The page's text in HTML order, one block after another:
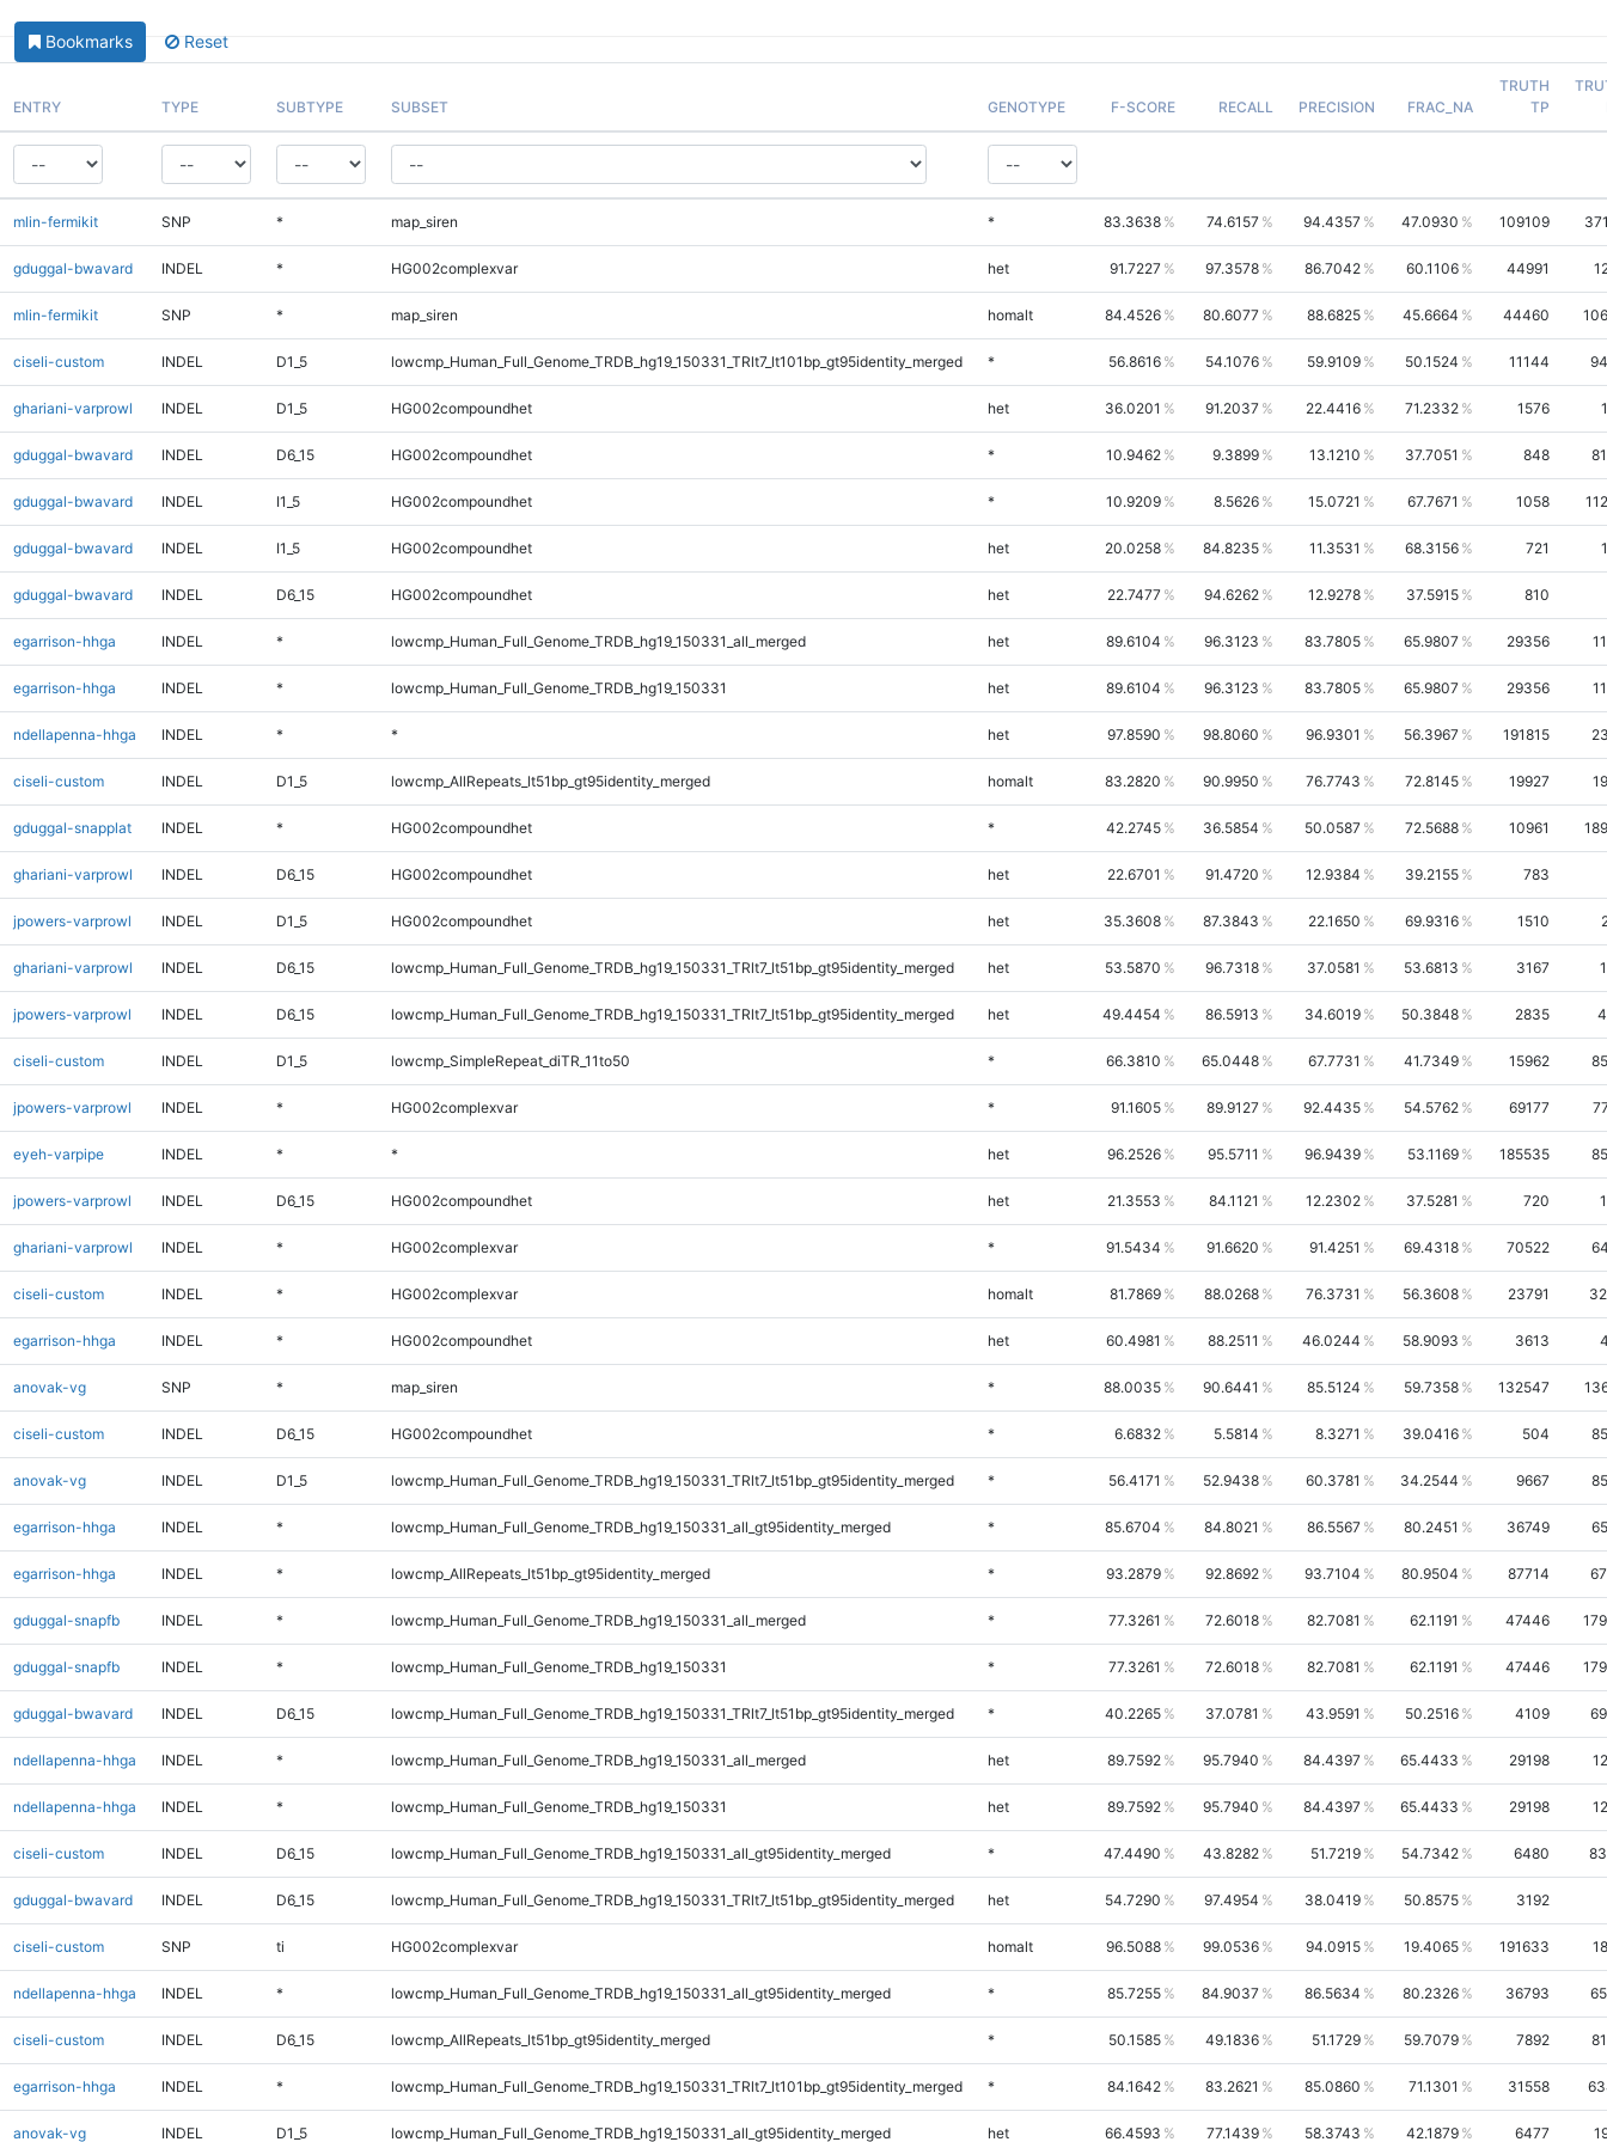
Bookmarks Reset
ENTRY TYPE SUBTYPE SUBSET GENOTYPE F-SCORE RECALL PRECISION FRAC_NA
TRUTH
TP
mlin-fermikit SNP * map_siren * 83.3638 74.6157 94.4357 47.0930 109109
gduggal-bwavard INDEL * HG002complexvar het 91.7227 97.3578 86.7042 60.1106 44991
mlin-fermikit SNP * map_siren homalt 84.4526 80.6077 88.6825 45.6664 44460
ciseli-custom INDEL D1_5 lowcmp_Human_Full_Genome_TRDB_hg19_150331_TRlt7_lt101bp_gt95identity_merged * 56.8616 54.1076 59.9109 50.1524 11144
ghariani-varprowl INDEL D1_5 HG002compoundhet het 36.0201 91.2037 22.4416 71.2332 1576
gduggal-bwavard INDEL D6_15 HG002compoundhet * 10.9462 9.3899 13.1210 37.7051 848
gduggal-bwavard INDEL I1_5 HG002compoundhet * 10.9209 8.5626 15.0721 67.7671 1058
gduggal-bwavard INDEL I1_5 HG002compoundhet het 20.0258 84.8235 11.3531 68.3156 721
gduggal-bwavard INDEL D6_15 HG002compoundhet het 22.7477 94.6262 12.9278 37.5915 810
egarrison-hhga INDEL * lowcmp_Human_Full_Genome_TRDB_hg19_150331_all_merged het 89.6104 96.3123 83.7805 65.9807 29356
egarrison-hhga INDEL * lowcmp_Human_Full_Genome_TRDB_hg19_150331 het 89.6104 96.3123 83.7805 65.9807 29356
ndellapenna-hhga INDEL * * het 97.8590 98.8060 96.9301 56.3967 191815
ciseli-custom INDEL D1_5 lowcmp_AllRepeats_lt51bp_gt95identity_merged homalt 83.2820 90.9950 76.7743 72.8145 19927
gduggal-snapplat INDEL * HG002compoundhet * 42.2745 36.5854 50.0587 72.5688 10961
ghariani-varprowl INDEL D6_15 HG002compoundhet het 22.6701 91.4720 12.9384 39.2155 783
jpowers-varprowl INDEL D1_5 HG002compoundhet het 35.3608 87.3843 22.1650 69.9316 1510
ghariani-varprowl INDEL D6_15 lowcmp_Human_Full_Genome_TRDB_hg19_150331_TRlt7_lt51bp_gt95identity_merged het 53.5870 96.7318 37.0581 53.6813 3167
jpowers-varprowl INDEL D6_15 lowcmp_Human_Full_Genome_TRDB_hg19_150331_TRlt7_lt51bp_gt95identity_merged het 49.4454 86.5913 34.6019 50.3848 2835
ciseli-custom INDEL D1_5 lowcmp_SimpleRepeat_diTR_11to50 * 66.3810 65.0448 67.7731 41.7349 15962
jpowers-varprowl INDEL * HG002complexvar * 91.1605 89.9127 92.4435 54.5762 69177
eyeh-varpipe INDEL * * het 96.2526 95.5711 96.9439 53.1169 185535
jpowers-varprowl INDEL D6_15 HG002compoundhet het 21.3553 84.1121 12.2302 37.5281 720
ghariani-varprowl INDEL * HG002complexvar * 91.5434 91.6620 91.4251 69.4318 70522
ciseli-custom INDEL * HG002complexvar homalt 81.7869 88.0268 76.3731 56.3608 23791
egarrison-hhga INDEL * HG002compoundhet het 60.4981 88.2511 46.0244 58.9093 3613
anovak-vg SNP * map_siren * 88.0035 90.6441 85.5124 59.7358 132547
ciseli-custom INDEL D6_15 HG002compoundhet * 6.6832 5.5814 8.3271 39.0416 504
anovak-vg INDEL D1_5 lowcmp_Human_Full_Genome_TRDB_hg19_150331_TRlt7_lt51bp_gt95identity_merged * 56.4171 52.9438 60.3781 34.2544 9667
egarrison-hhga INDEL * lowcmp_Human_Full_Genome_TRDB_hg19_150331_all_gt95identity_merged * 85.6704 84.8021 86.5567 80.2451 36749
egarrison-hhga INDEL * lowcmp_AllRepeats_lt51bp_gt95identity_merged * 93.2879 92.8692 93.7104 80.9504 87714
gduggal-snapfb INDEL * lowcmp_Human_Full_Genome_TRDB_hg19_150331_all_merged * 77.3261 72.6018 82.7081 62.1191 47446
gduggal-snapfb INDEL * lowcmp_Human_Full_Genome_TRDB_hg19_150331 * 77.3261 72.6018 82.7081 62.1191 47446
gduggal-bwavard INDEL D6_15 lowcmp_Human_Full_Genome_TRDB_hg19_150331_TRlt7_lt51bp_gt95identity_merged * 40.2265 37.0781 43.9591 50.2516 4109
ndellapenna-hhga INDEL * lowcmp_Human_Full_Genome_TRDB_hg19_150331_all_merged het 89.7592 95.7940 84.4397 65.4433 29198
ndellapenna-hhga INDEL * lowcmp_Human_Full_Genome_TRDB_hg19_150331 het 89.7592 95.7940 84.4397 65.4433 29198
ciseli-custom INDEL D6_15 lowcmp_Human_Full_Genome_TRDB_hg19_150331_all_gt95identity_merged * 47.4490 43.8282 51.7219 54.7342 6480
gduggal-bwavard INDEL D6_15 lowcmp_Human_Full_Genome_TRDB_hg19_150331_TRlt7_lt51bp_gt95identity_merged het 54.7290 97.4954 38.0419 50.8575 3192
ciseli-custom SNP ti HG002complexvar homalt 96.5088 99.0536 94.0915 19.4065 191633
ndellapenna-hhga INDEL * lowcmp_Human_Full_Genome_TRDB_hg19_150331_all_gt95identity_merged * 85.7255 84.9037 86.5634 80.2326 36793
ciseli-custom INDEL D6_15 lowcmp_AllRepeats_lt51bp_gt95identity_merged * 50.1585 49.1836 51.1729 59.7079 7892
egarrison-hhga INDEL * lowcmp_Human_Full_Genome_TRDB_hg19_150331_TRlt7_lt101bp_gt95identity_merged * 84.1642 83.2621 85.0860 71.1301 31558
anovak-vg INDEL D1_5 lowcmp_Human_Full_Genome_TRDB_hg19_150331_all_gt95identity_merged het 66.4593 77.1439 58.3743 42.1879 6477